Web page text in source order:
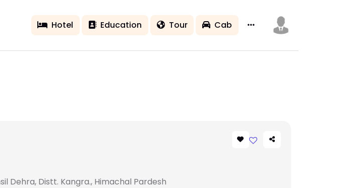
Hotel Education Tour Cab
Dehra, Distt. Kangra., Himachal Pardesh